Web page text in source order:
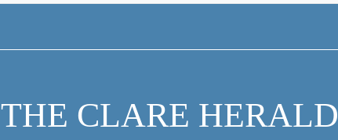
THE CLARE HERALD